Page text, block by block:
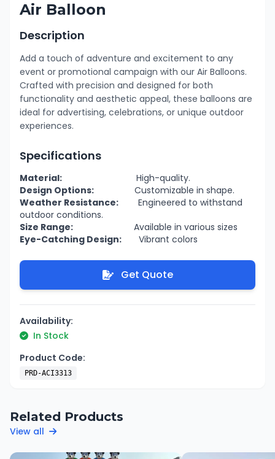
Air Balloon
Description
Add a touch of adventure and excitement to any
event or promotional campaign with our Air Balloons.
Crafted with precision and designed for both
functionality and aesthetic appeal, these balloons are
ideal for advertising, celebrations, or unique outdoor
experiences.
Specifications
Material:
High-quality.
Design Options:
Customizable in shape.
Weather Resistance: Engineered to withstand
outdoor conditions.
Size Range:
Available in various sizes
Eye-Catching Design: Vibrant colors
Get Quote
Availability:
In Stock
Product Code:
PRD-ACI3313
Related Products
View all